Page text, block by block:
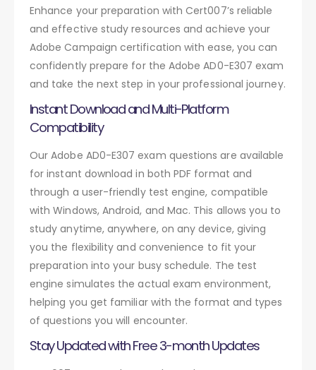
Enhance your preparation with Cert007’s reliable
and effective study resources and achieve your
Adobe Campaign certification with ease, you can
confidently prepare for the Adobe AD0-E307 exam
and take the next step in your professional journey.
Instant Download and Multi-Platform
Compatibility
Our Adobe AD0-E307 exam questions are available
for instant download in both PDF format and
through a user-friendly test engine, compatible
with Windows, Android, and Mac. This allows you to
study anytime, anywhere, on any device, giving
you the flexibility and convenience to fit your
preparation into your busy schedule. The test
engine simulates the actual exam environment,
helping you get familiar with the format and types
of questions you will encounter.
Stay Updated with Free 3-month Updates